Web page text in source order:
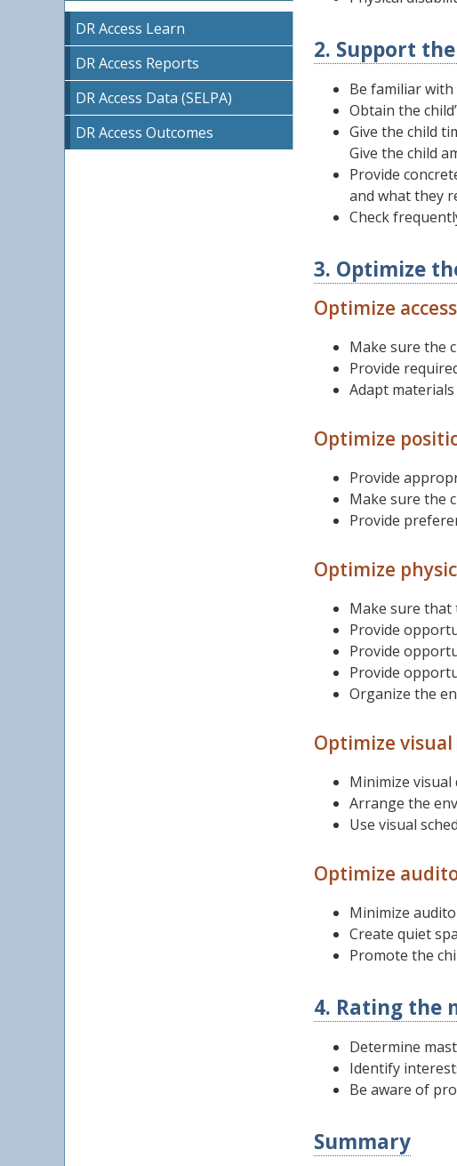
2. Support
Be familiar with
Obtain the
Give the child
Give the child
Provide
and what they
Check
3. Optimize
Optimize
Make sure the
Provide
Adapt
Optimize
Provide
Make sure the
Provide
Optimize
Make sure that
Provide
Provide
Provide
Organize the
Optimize visual
Minimize
Arrange the
Use visual
Optimize
Minimize
Create quiet
Promote the
4. Rating the
Determine
Identify
Be aware of
Summary
DR Access Learn
DR Access Reports
DR Access Data (SELPA)
DR Access Outcomes